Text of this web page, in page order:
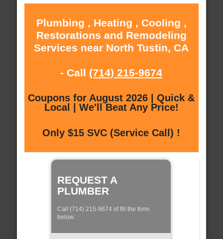
Plumbing , Heating , Cooling ,
Restorations and Remodeling
Services near North Tustin, CA
- Call (714) 215-9674
Coupons for August 2026 | Quick &
Local | We'll Beat Any Price!
Only $15 SVC (Service Call) !
REQUEST A
PLUMBER
Call (714) 215-9674 of fill the form
below: